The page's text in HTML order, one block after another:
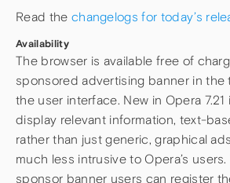
Read the changelogs for today’s
Availability
The browser is available free of
sponsored advertising banner in
the user interface. New in Opera
display relevant information, text-
rather than just generic, graphical
much less intrusive to Opera’s
sponsor banner users can register